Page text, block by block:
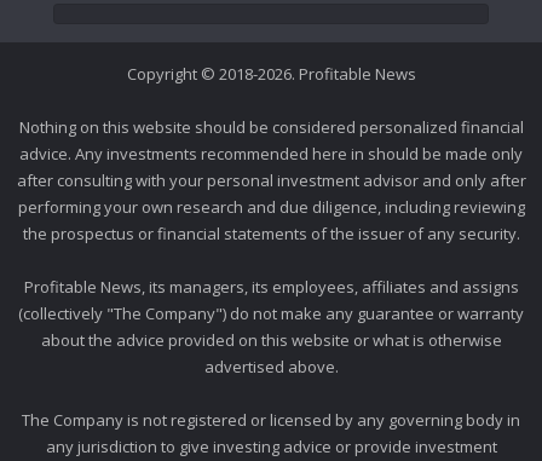
Copyright © 2018-2026. Profitable News
Nothing on this website should be considered personalized financial
advice. Any investments recommended here in should be made only
after consulting with your personal investment advisor and only after
performing your own research and due diligence, including reviewing
the prospectus or financial statements of the issuer of any security.
Profitable News, its managers, its employees, affiliates and assigns
(collectively "The Company") do not make any guarantee or warranty
about the advice provided on this website or what is otherwise
advertised above.
The Company is not registered or licensed by any governing body in
any jurisdiction to give investing advice or provide investment